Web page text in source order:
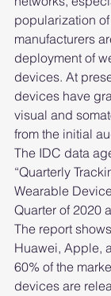
popularization
manufacturers
deployment of
devices. At
devices have
visual and
from the initial
The IDC data
“Quarterly
Wearable
Quarter of 2020
The report
Huawei, Apple,
60% of the
devices are